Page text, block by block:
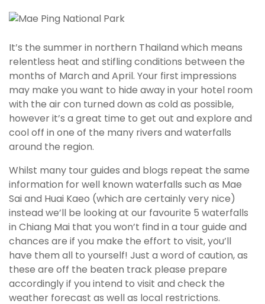
It’s the summer in northern Thailand which means
relentless heat and stifling conditions between the
months of March and April. Your first impressions
may make you want to hide away in your hotel room
with the air con turned down as cold as possible,
however it’s a great time to get out and explore and
cool off in one of the many rivers and waterfalls
around the region.
Whilst many tour guides and blogs repeat the same
information for well known waterfalls such as Mae
Sai and Huai Kaeo (which are certainly very nice)
instead we’ll be looking at our favourite 5 waterfalls
in Chiang Mai that you won’t find in a tour guide and
chances are if you make the effort to visit, you’ll
have them all to yourself! Just a word of caution, as
these are off the beaten track please prepare
accordingly if you intend to visit and check the
weather forecast as well as local restrictions.